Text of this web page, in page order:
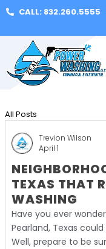
CALL: 832.260.5555
All Posts
Trevion Wilson
April 1
TEXAS THAT
WASHING
Have you ever
Pearland, Texas
Well, prepare to be